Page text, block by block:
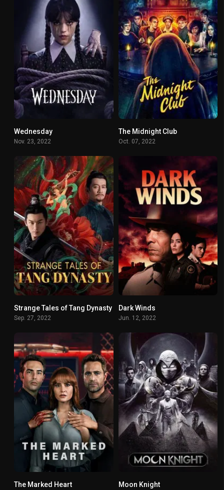
Wednesday
Nov. 23, 2022
The Midnight Club
Oct. 07, 2022
8.31
Strange Tales of Tang Dynasty
Sep. 27, 2022
Dark Winds
Jun. 12, 2022
The Marked Heart Moon Knight